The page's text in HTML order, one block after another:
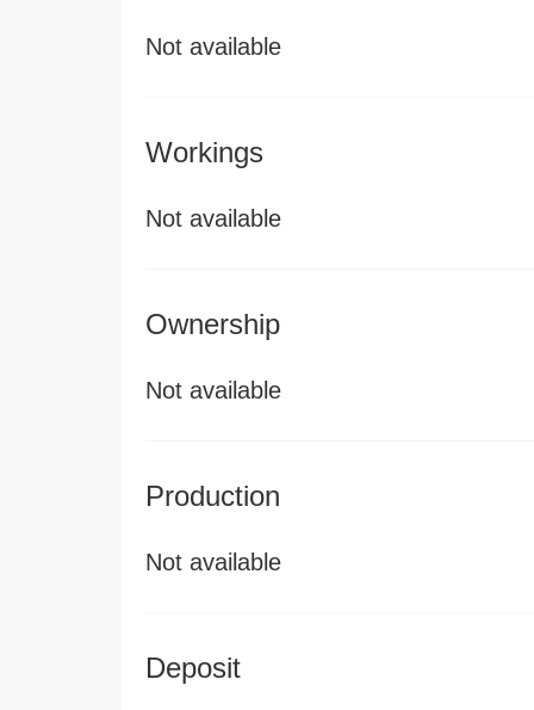
Not available
Workings
Not available
Ownership
Not available
Production
Not available
Deposit